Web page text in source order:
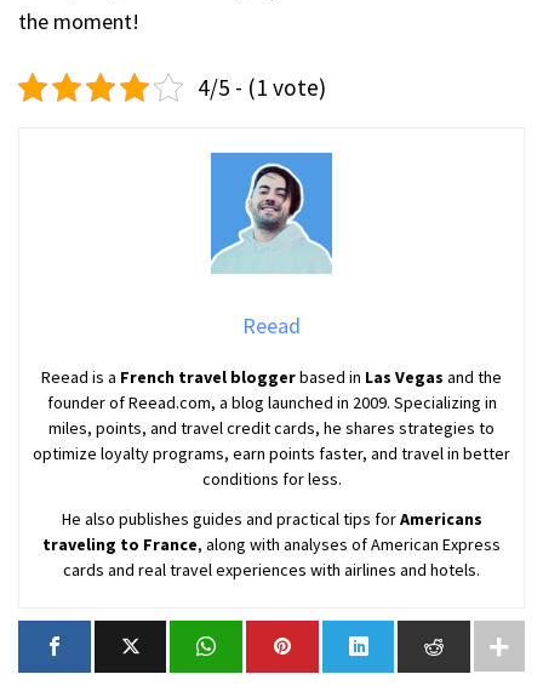
the moment!
4/5 - (1 vote)
Reead
Reead is a French travel bloggerbased in Las Vegas and the
founder of Reead.com, a blog launched in 2009. Specializing in
miles, points, and travel credit cards, he shares strategies to
optimize loyalty programs, earn points faster, and travel in better
conditions for less.
He also publishes guides and practical tips forAmericans
traveling to France, along with analyses of American Express
cards and real travel experiences with airlines and hotels.